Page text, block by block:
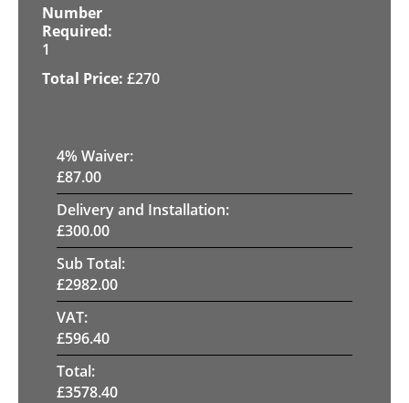
1
£270
4% Waiver:
£87.00
Delivery and Installation:
£300.00
Sub Total:
£2982.00
VAT:
£596.40
Total:
£3578.40